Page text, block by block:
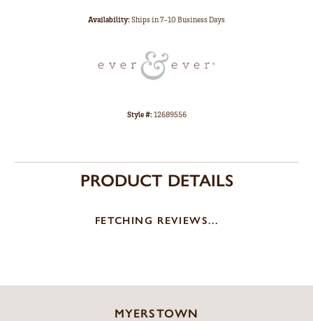
Availability:Ships in 7-10 Business Days
Style #:12689556
PRODUCT DETAILS
FETCHING REVIEWS...
MYERSTOWN